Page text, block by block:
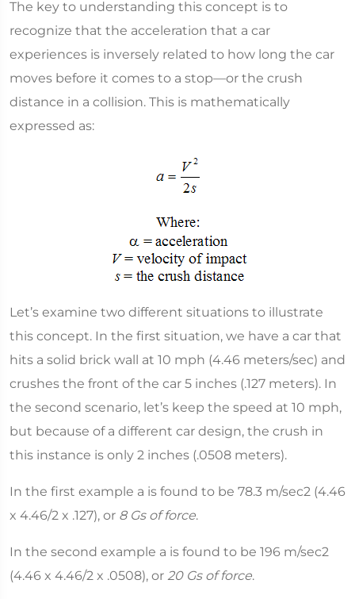
The key to understanding this concept is to
recognize that the acceleration that a car
experiences is inversely related to how long the car
moves before it comes to a stop—or the crush
distance in a collision. This is mathematically
expressed as:
Let’s examine two different situations to illustrate
this concept. In the first situation, we have a car that
hits a solid brick wall at 10 mph (4.46 meters/sec) and
crushes the front of the car 5 inches (.127 meters). In
the second scenario, let’s keep the speed at 10 mph,
but because of a different car design, the crush in
this instance is only 2 inches (.0508 meters).
In the first example a is found to be 78.3 m/sec2 (4.46
x 4.46/2 x .127), or 8 Gs of force.
In the second example a is found to be 196 m/sec2
(4.46 x 4.46/2 x .0508), or 20 Gs of force.